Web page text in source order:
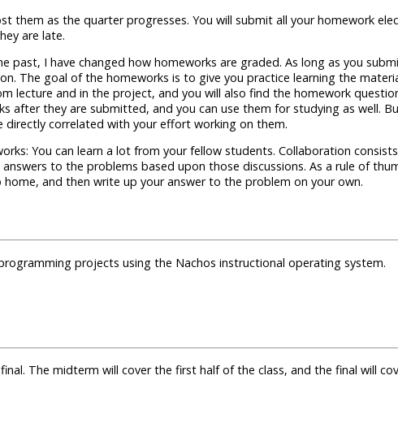
them as the quarter progresses. You will submit all your homework
are late.
past, I have changed how homeworks are graded. As long as you
The goal of the homeworks is to give you practice learning the
lecture and in the project, and you will also find the homework
after they are submitted, and you can use them for studying as well.
correlated with your effort working on them.
You can learn a lot from your fellow students. Collaboration
to the problems based upon those discussions. As a rule of
and then write up your answer to the problem on your own.
projects using the Nachos instructional operating system.
The midterm will cover the first half of the class, and the final will